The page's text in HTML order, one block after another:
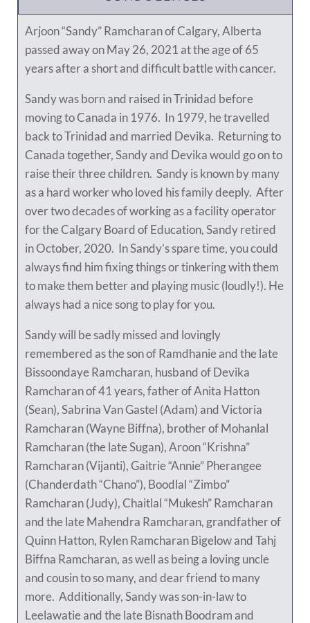
Arjoon “Sandy” Ramcharan of Calgary, Alberta
passed away on May 26, 2021 at the age of 65
years after a short and difficult battle with cancer.
Sandy was born and raised in Trinidad before
moving to Canada in 1976. In 1979, he travelled
back to Trinidad and married Devika. Returning to
Canada together, Sandy and Devika would go on to
raise their three children. Sandy is known by many
as a hard worker who loved his family deeply. After
over two decades of working as a facility operator
for the Calgary Board of Education, Sandy retired
in October, 2020. In Sandy’s spare time, you could
always find him fixing things or tinkering with them
to make them better and playing music (loudly!). He
always had a nice song to play for you.
Sandy will be sadly missed and lovingly
remembered as the son of Ramdhanie and the late
Bissoondaye Ramcharan, husband of Devika
Ramcharan of 41 years, father of Anita Hatton
(Sean), Sabrina Van Gastel (Adam) and Victoria
Ramcharan (Wayne Biffna), brother of Mohanlal
Ramcharan (the late Sugan), Aroon “Krishna”
Ramcharan (Vijanti), Gaitrie “Annie” Pherangee
(Chanderdath “Chano”), Boodlal “Zimbo”
Ramcharan (Judy), Chaitlal “Mukesh” Ramcharan
and the late Mahendra Ramcharan, grandfather of
Quinn Hatton, Rylen Ramcharan Bigelow and Tahj
Biffna Ramcharan, as well as being a loving uncle
and cousin to so many, and dear friend to many
more. Additionally, Sandy was son-in-law to
Leelawatie and the late Bisnath Boodram and